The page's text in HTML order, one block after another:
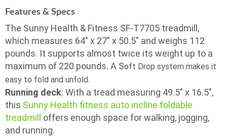
Features & Specs
The Sunny Health & Fitness SF-T7705 treadmill,
which measures 64″ x 27″ x 50.5″ and weighs 112
pounds. It supports almost twice its weight up to a
maximum of 220 pounds. A Soft Drop system makes it
easy to fold and unfold.
Running deck: With a tread measuring 49.5″ x 16.5″,
this Sunny Health fitness auto incline foldable
treadmill
offers enough space for walking, jogging,
and running.